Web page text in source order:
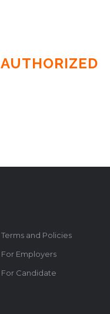
AUTHORIZED
Terms and Policies
For Employers
For Candidate